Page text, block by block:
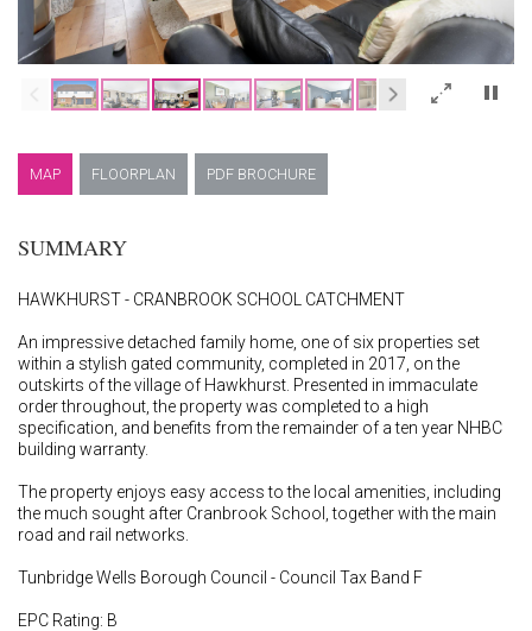
×
MAP FLOORPLAN PDF BROCHURE
SUMMARY
HAWKHURST - CRANBROOK SCHOOL CATCHMENT
An impressive detached family home, one of six properties set
within a stylish gated community, completed in 2017, on the
outskirts of the village of Hawkhurst. Presented in immaculate
order throughout, the property was completed to a high
specification, and benefits from the remainder of a ten year NHBC
building warranty.
The property enjoys easy access to the local amenities, including
the much sought after Cranbrook School, together with the main
road and rail networks.
Tunbridge Wells Borough Council - Council Tax Band F
EPC Rating: B